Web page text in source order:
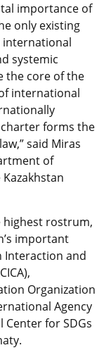
importance of
only existing
international
systemic
the core of the
international
forms the
said Miras
of
highest rostrum,
important
Interaction and
Organization
Agency
Center for SDGs